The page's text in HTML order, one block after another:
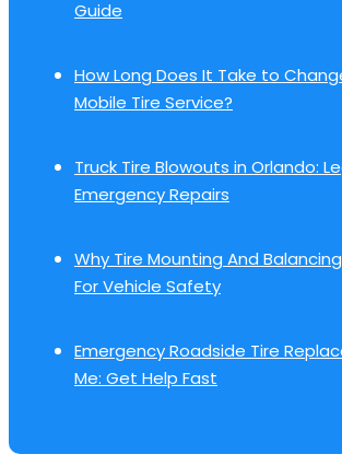
Guide
How Long Does It Take to
Mobile Tire Service?
Truck Tire Blowouts in Orlando:
Emergency Repairs
Why Tire Mounting And
For Vehicle Safety
Emergency Roadside Tire
Me: Get Help Fast